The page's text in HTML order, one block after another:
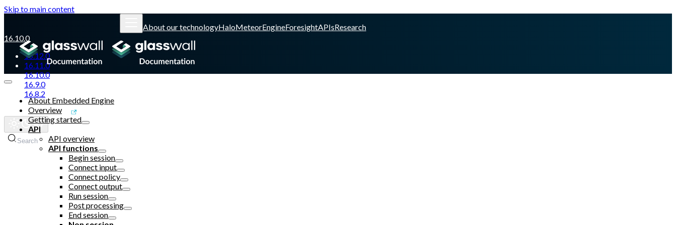
Skip to main content
About our technologyHaloMeteorEngineForesightAPIsResearch
16.10.0
16.12.0
16.11.0
16.10.0
16.9.0
16.8.2
Glasswall website
Search
About Embedded Engine
Overview
Getting started
API
API overview
API functions
Begin session
Connect input
Connect policy
Connect output
Run session
Post processing
End session